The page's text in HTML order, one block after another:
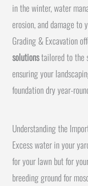
in the winter, water
erosion, and damage to
Grading & Excavation
solutionstailored to the
ensuring your
foundation dry year-
Understanding the
Excess water in your
for your lawn but for
breeding ground for